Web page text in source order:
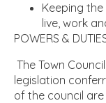
Keeping
live, work
POWERS &
The Town
legislation
of the council